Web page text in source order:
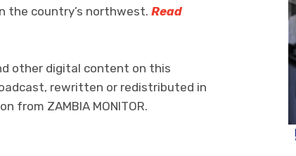
the country’s northwest. Read
other digital content on this
rewritten or redistributed in
from ZAMBIA MONITOR.